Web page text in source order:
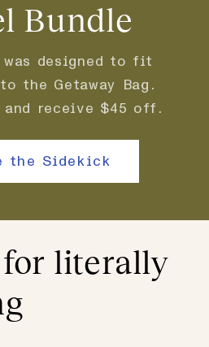
Bundle
was designed to fit
the Getaway Bag.
and receive $45 off.
the Sidekick
literally